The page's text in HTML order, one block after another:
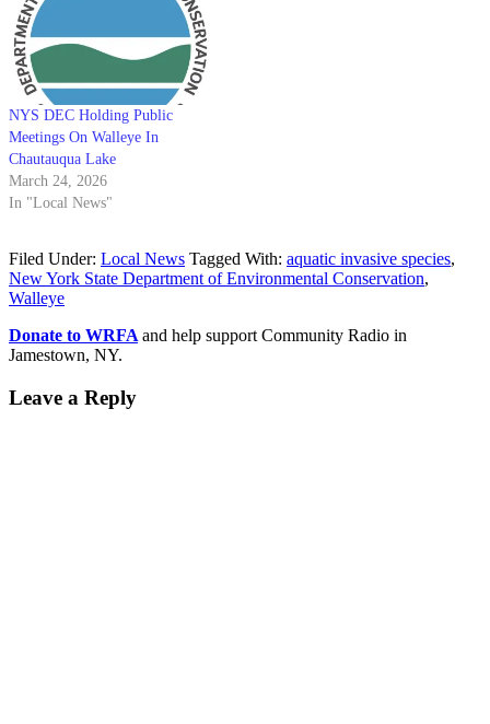
NYS DEC Holding Public
Meetings On Walleye In
Chautauqua Lake
March 24, 2026
In "Local News"
Filed Under: Local News Tagged With: aquatic invasive species,
New York State Department of Environmental Conservation,
Walleye
Donate to WRFA and help support Community Radio in
Jamestown, NY.
Leave a Reply